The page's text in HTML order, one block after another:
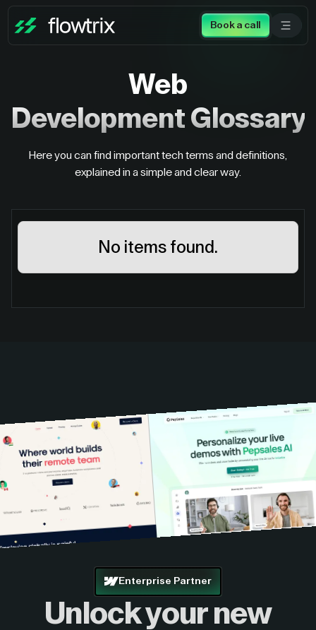
Book a call
Web
Development Glossary
Here you can find important tech terms and definitions,
explained in a simple and clear way.
No items found.
Enterprise Partner
Unlock your new